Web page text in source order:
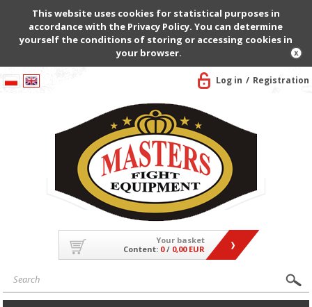
This website uses cookies for statistical purposes in
accordance with the Privacy Policy. You can determine
yourself the conditions of storing or accessing cookies in
your browser.
Log in Registration
Your basket
Content: 0/ 0,00 EUR